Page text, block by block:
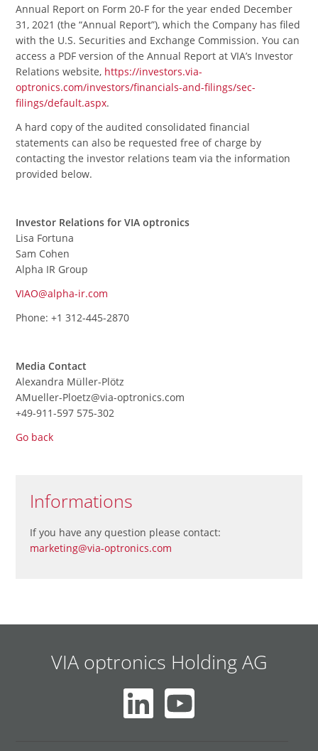
Annual Report on Form 20-F for the year ended December
31, 2021 (the “Annual Report”), which the Company has filed
with the U.S. Securities and Exchange Commission. You can
access a PDF version of the Annual Report at VIA’s Investor
Relations website, https://investors.via-
optronics.com/investors/financials-and-filings/sec-
filings/default.aspx.
A hard copy of the audited consolidated financial
statements can also be requested free of charge by
contacting the investor relations team via the information
provided below.
Investor Relations for VIA optronics
Lisa Fortuna
Sam Cohen
Alpha IR Group
VIAO@alpha-ir.com
Phone: +1 312-445-2870
Media Contact
Alexandra Müller-Plötz
AMueller-Ploetz@via-optronics.com
+49-911-597 575-302
Go back
Informations
If you have any question please contact:
marketing@via-optronics.com
VIA optronics Holding AG